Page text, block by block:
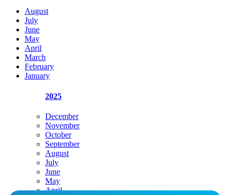
August
July
June
May
April
March
February
January
2025
December
November
October
September
August
July
June
May
April